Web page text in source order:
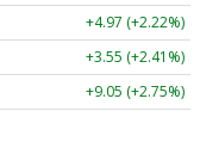
+4.97 (+2.22%)
+3.55 (+2.41%)
+9.05 (+2.75%)